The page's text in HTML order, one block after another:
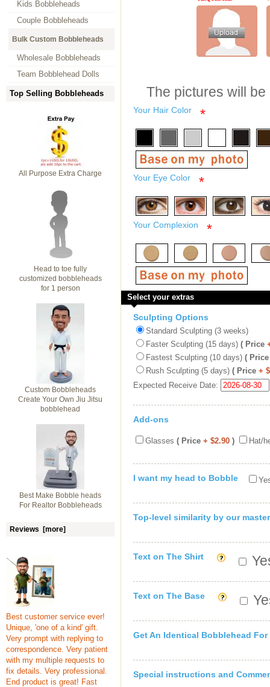
Kids Bobbleheads
Couple Bobbleheads
Bulk Custom Bobbleheads
Wholesale Bobbleheads
Team Bobblehead Dolls
Top Selling Bobbleheads
All Purpose Extra Charge
Head to toe fully
customized bobbleheads
for 1 person
Custom Bobbleheads
Create Your Own Jiu Jitsu
bobblehead
Best Make Bobble heads
For Realtor Bobbleheads
Reviews [more]
Best customer service ever!
Unique, 'one of a kind' gift.
Very prompt with replying to
correspondence. Very patient
with my multiple requests to
fix details. Very professional.
End product is great! Fast
The pictures will
Your Hair Color *
Your Eye Color *
Your Complexion *
Select your extras
Sculpting Options
Standard Sculpting (3 weeks)
Faster Sculpting (15 days) ( Price
Fastest Sculpting (10 days) ( Price
Rush Sculpting (5 days) ( Price +
Expected Receive Date:
Add-ons
Glasses ( Price + $2.90 ) Hat/
I want my head to Bobble
Top-level similarity by our master
Text on The Shirt
Text on The Base
Get An Identical Bobblehead For
Special instructions and